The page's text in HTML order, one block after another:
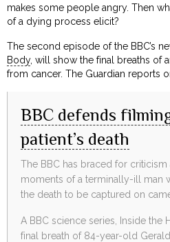
makes some people angry. Then
of a dying process elicit?
The second episode of the BBC’s
Body, will show the final breaths of
from cancer. The Guardian reports
BBC defends
patient’s death
The BBC has braced for
moments of a terminally-ill man
the death to be captured on
A BBC science series, Inside the
final breath of 84-year-old